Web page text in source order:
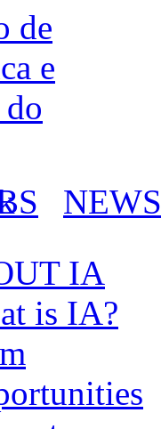
NEWS
IA
is IA?